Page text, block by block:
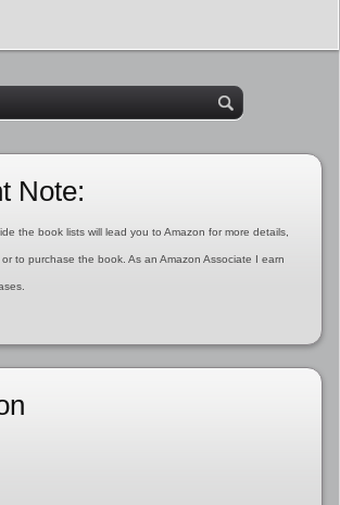
Note:
the book lists will lead you to Amazon for more details,
to purchase the book. As an Amazon Associate I earn